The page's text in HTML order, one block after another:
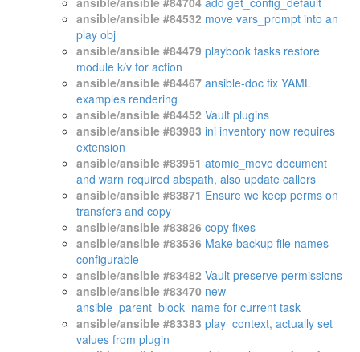
ansible/ansible #84532 move vars_prompt into an
play obj
ansible/ansible #84479 playbook tasks restore
module k/v for action
ansible/ansible #84467 ansible-doc fix YAML
examples rendering
ansible/ansible #84452 Vault plugins
ansible/ansible #83983 ini inventory now requires
extension
ansible/ansible #83951 atomic_move document
and warn required abspath, also update callers
ansible/ansible #83871 Ensure we keep perms on
transfers and copy
ansible/ansible #83826 copy fixes
ansible/ansible #83536 Make backup file names
configurable
ansible/ansible #83482 Vault preserve permissions
ansible/ansible #83470 new
ansible_parent_block_name for current task
ansible/ansible #83383 play_context, actually set
values from plugin